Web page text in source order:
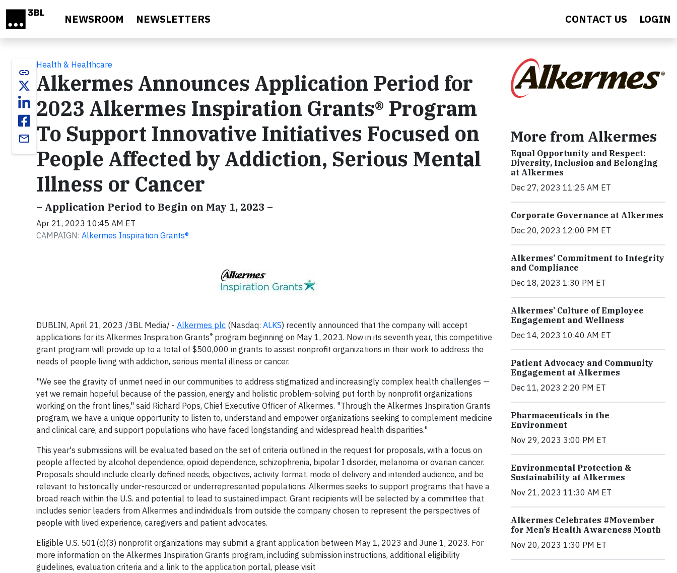
NEWSROOM NEWSLETTERS CONTACT US LOGIN
link
email
Health & Healthcare
Alkermes Announces Application Period for
2023 Alkermes Inspiration Grants® Program
To Support Innovative Initiatives Focused on
People Affected by Addiction, Serious Mental
Illness or Cancer
– Application Period to Begin on May 1, 2023 –
Apr 21, 2023 10:45 AM ET
CAMPAIGN: Alkermes Inspiration Grants®
DUBLIN, April 21, 2023 /3BL Media/ - Alkermes plc (Nasdaq: ALKS) recently announced that the company will accept
applications for its Alkermes Inspiration Grants® program beginning on May 1, 2023. Now in its seventh year, this competitive
grant program will provide up to a total of $500,000 in grants to assist nonprofit organizations in their work to address the
needs of people living with addiction, serious mental illness or cancer.
"We see the gravity of unmet need in our communities to address stigmatized and increasingly complex health challenges —
yet we remain hopeful because of the passion, energy and holistic problem-solving put forth by nonprofit organizations
working on the front lines," said Richard Pops, Chief Executive Officer of Alkermes. "Through the Alkermes Inspiration Grants
program, we have a unique opportunity to listen to, understand and empower organizations seeking to complement medicine
and clinical care, and support populations who have faced longstanding and widespread health disparities."
This year's submissions will be evaluated based on the set of criteria outlined in the request for proposals, with a focus on
people affected by alcohol dependence, opioid dependence, schizophrenia, bipolar I disorder, melanoma or ovarian cancer.
Proposals should include clearly defined needs, objectives, activity format, mode of delivery and intended audience, and be
relevant to historically under-resourced or underrepresented populations. Alkermes seeks to support programs that have a
broad reach within the U.S. and potential to lead to sustained impact. Grant recipients will be selected by a committee that
includes senior leaders from Alkermes and individuals from outside the company chosen to represent the perspectives of
people with lived experience, caregivers and patient advocates.
Eligible U.S. 501(c)(3) nonprofit organizations may submit a grant application between May 1, 2023 and June 1, 2023. For
more information on the Alkermes Inspiration Grants program, including submission instructions, additional eligibility
guidelines, evaluation criteria and a link to the application portal, please visit
More from Alkermes
Equal Opportunity and Respect:
Diversity, Inclusion and Belonging
at Alkermes
Dec 27, 2023 11:25 AM ET
Corporate Governance at Alkermes
Dec 20, 2023 12:00 PM ET
Alkermes’ Commitment to Integrity
and Compliance
Dec 18, 2023 1:30 PM ET
Alkermes’ Culture of Employee
Engagement and Wellness
Dec 14, 2023 10:40 AM ET
Patient Advocacy and Community
Engagement at Alkermes
Dec 11, 2023 2:20 PM ET
Pharmaceuticals in the
Environment
Nov 29, 2023 3:00 PM ET
Environmental Protection &
Sustainability at Alkermes
Nov 21, 2023 11:30 AM ET
Alkermes Celebrates #Movember
for Men’s Health Awareness Month
Nov 20, 2023 1:30 PM ET